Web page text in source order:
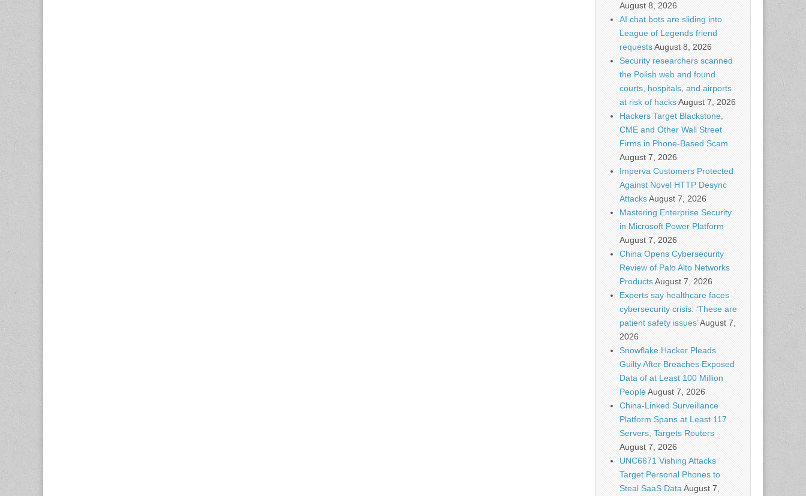
August 8, 2026
AI chat bots are sliding into
League of Legends friend
requestsAugust 8, 2026
Security researchers scanned
the Polish web and found
courts, hospitals, and airports
at risk of hacksAugust 7, 2026
Hackers Target Blackstone,
CME and Other Wall Street
Firms in Phone-Based Scam
August 7, 2026
Imperva Customers Protected
Against Novel HTTP Desync
AttacksAugust 7, 2026
Mastering Enterprise Security
in Microsoft Power Platform
August 7, 2026
China Opens Cybersecurity
Review of Palo Alto Networks
ProductsAugust 7, 2026
Experts say healthcare faces
cybersecurity crisis: ‘These are
patient safety issues’August 7,
2026
Snowflake Hacker Pleads
Guilty After Breaches Exposed
Data of at Least 100 Million
PeopleAugust 7, 2026
China-Linked Surveillance
Platform Spans at Least 117
Servers, Targets Routers
August 7, 2026
UNC6671 Vishing Attacks
Target Personal Phones to
Steal SaaS Data August 7,